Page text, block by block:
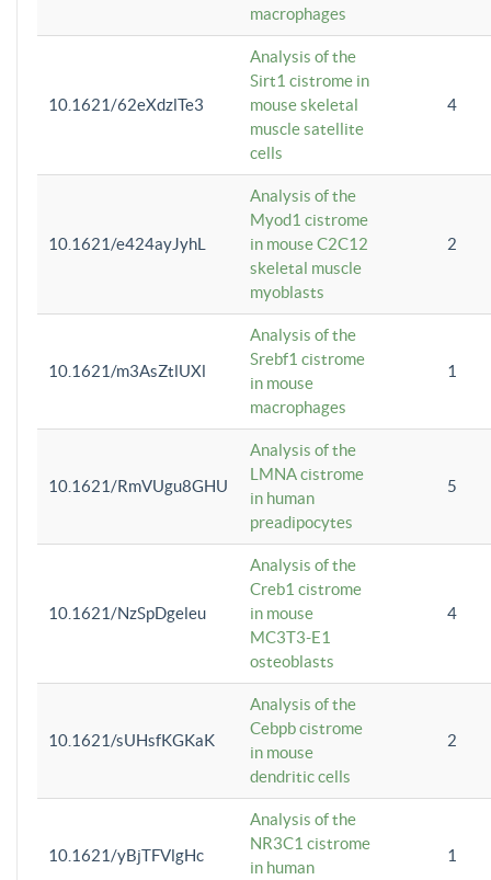
macrophages
10.1621/62eXdzlTe3
Analysis of the
Sirt1 cistrome in
mouse skeletal
muscle satellite
cells
4
10.1621/e424ayJyhL
Analysis of the
Myod1 cistrome
in mouse C2C12
skeletal muscle
myoblasts
2
10.1621/m3AsZtlUXl
Analysis of the
Srebf1 cistrome
in mouse
macrophages
1
10.1621/RmVUgu8GHU
Analysis of the
LMNA cistrome
in human
preadipocytes
5
10.1621/NzSpDgeleu
Analysis of the
Creb1 cistrome
in mouse
MC3T3-E1
osteoblasts
4
10.1621/sUHsfKGKaK
Analysis of the
Cebpb cistrome
in mouse
dendritic cells
2
10.1621/yBjTFVlgHc
Analysis of the
NR3C1 cistrome
in human
1